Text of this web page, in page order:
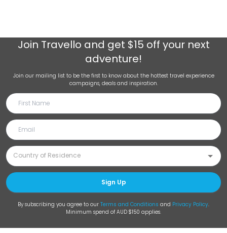
Join Travello and get $15 off your next
adventure!
Join our mailing list to be the first to know about the hottest travel experience
campaigns, deals and inspiration.
Sign Up
By subscribing you agree to our Terms and Conditions and Privacy Policy.
Minimum spend of AUD $150 applies.